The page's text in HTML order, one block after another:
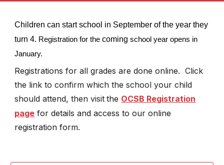
Children can start school in September of the year they
turn 4. Registration for thecomingschool year opens in
January.
Registrations for all grades are done online.Click
the link to confirm which the school your child
should attend, then visit the OCSB Registration
page for details and access to our online
registration form.